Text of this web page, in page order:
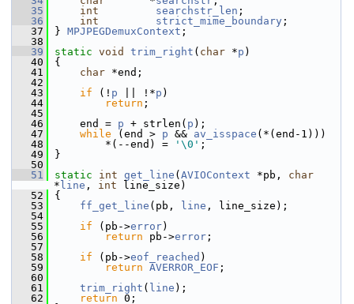
   35
int searchstr_len ;
   36
int strict_mime_boundary ;
   37
} MPJPEGDemuxContext ;
   38
   39
static void trim_right ( char *p )
   40
{
   41
char *end;
   42
   43
if (! p || !*p )
   44
return ;
   45
   46
end = p + strlen( p );
   47
while (end > p && av_isspace (*(end-1)))
   48
*(--end) = '\0' ;
   49
}
   50
   51
static int get_line ( AVIOContext *pb, char
* line , int line_size)
   52
{
   53
ff_get_line (pb, line , line_size);
   54
   55
if (pb->error)
   56
return pb->error ;
   57
   58
if (pb->eof_reached )
   59
return AVERROR_EOF ;
   60
   61
trim_right ( line );
   62
return 0;